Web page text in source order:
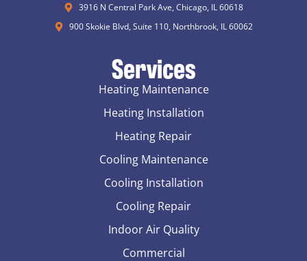
3916 N Central Park Ave, Chicago, IL 60618
900 Skokie Blvd, Suite 110, Northbrook, IL 60062
Services
Heating Maintenance
Heating Installation
Heating Repair
Cooling Maintenance
Cooling Installation
Cooling Repair
Indoor Air Quality
Commercial